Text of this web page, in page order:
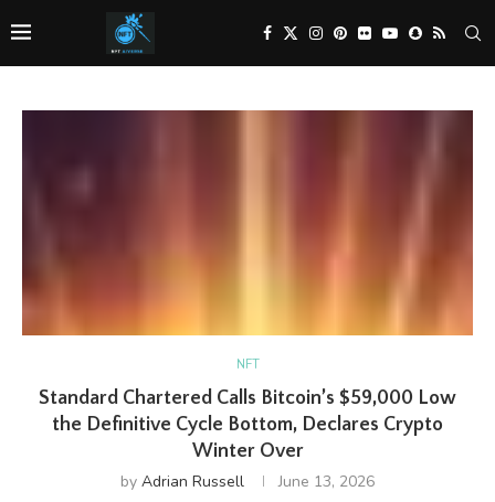
NFT
Standard Chartered Calls Bitcoin’s $59,000 Low
the Definitive Cycle Bottom, Declares Crypto
Winter Over
by Adrian Russell June 13, 2026